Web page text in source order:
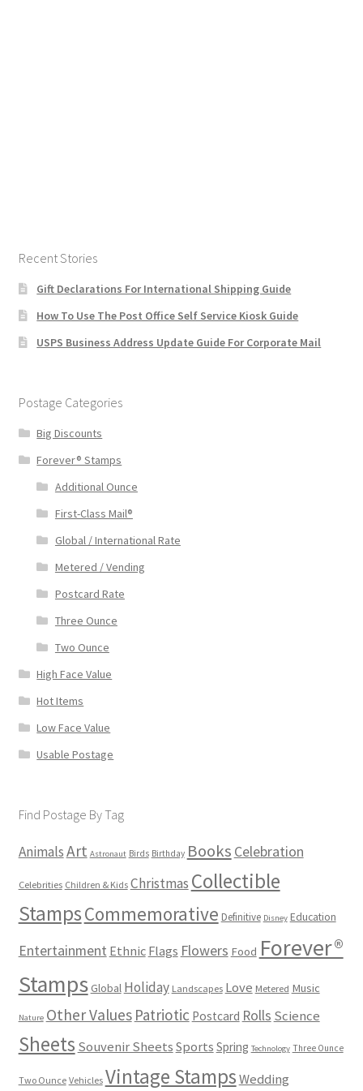
Recent Stories
Gift Declarations For International Shipping Guide
How To Use The Post Office Self Service Kiosk Guide
USPS Business Address Update Guide For Corporate Mail
Postage Categories
Big Discounts
Forever® Stamps
Additional Ounce
First-Class Mail®
Global / International Rate
Metered / Vending
Postcard Rate
Three Ounce
Two Ounce
High Face Value
Hot Items
Low Face Value
Usable Postage
Find Postage By Tag
AnimalsArt Astronaut Birds Birthday Books Celebration
Celebrities Children & Kids Christmas Collectible
StampsCommemorative Definitive Disney Education
Entertainment Ethnic Flags Flowers Food Forever®
Stamps Global Holiday Landscapes Love Metered Music
Nature Other Values Patriotic Postcard Rolls Science
Sheets Souvenir Sheets Sports Spring Technology Three Ounce
Two Ounce Vehicles Vintage StampsWedding